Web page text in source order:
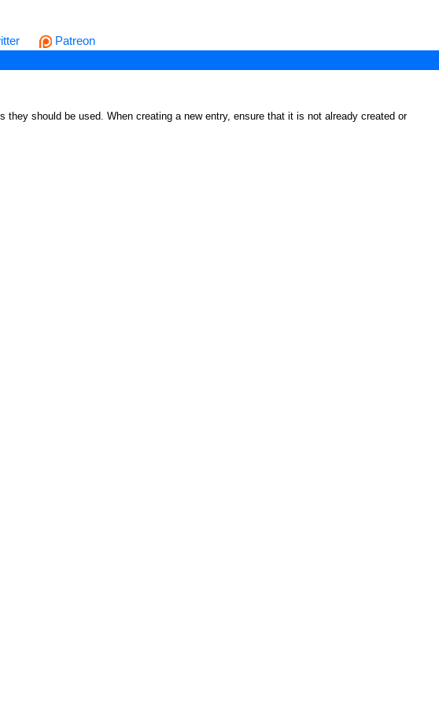
Patreon
should be used. When creating a new entry, ensure that it is not already created or